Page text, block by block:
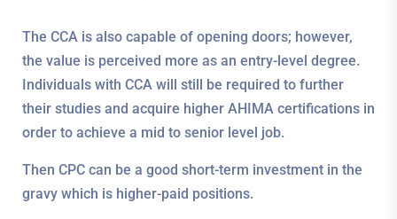
The CCA is also capable of opening doors; however,
the value is perceived more as an entry-level degree.
Individuals with CCA will still be required to further
their studies and acquire higher AHIMA certifications in
order to achieve a mid to senior level job.
Then CPC can be a good short-term investment in the
gravy which is higher-paid positions.